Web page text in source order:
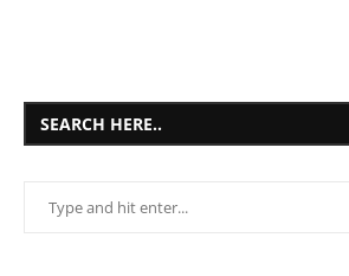
SEARCH HERE..